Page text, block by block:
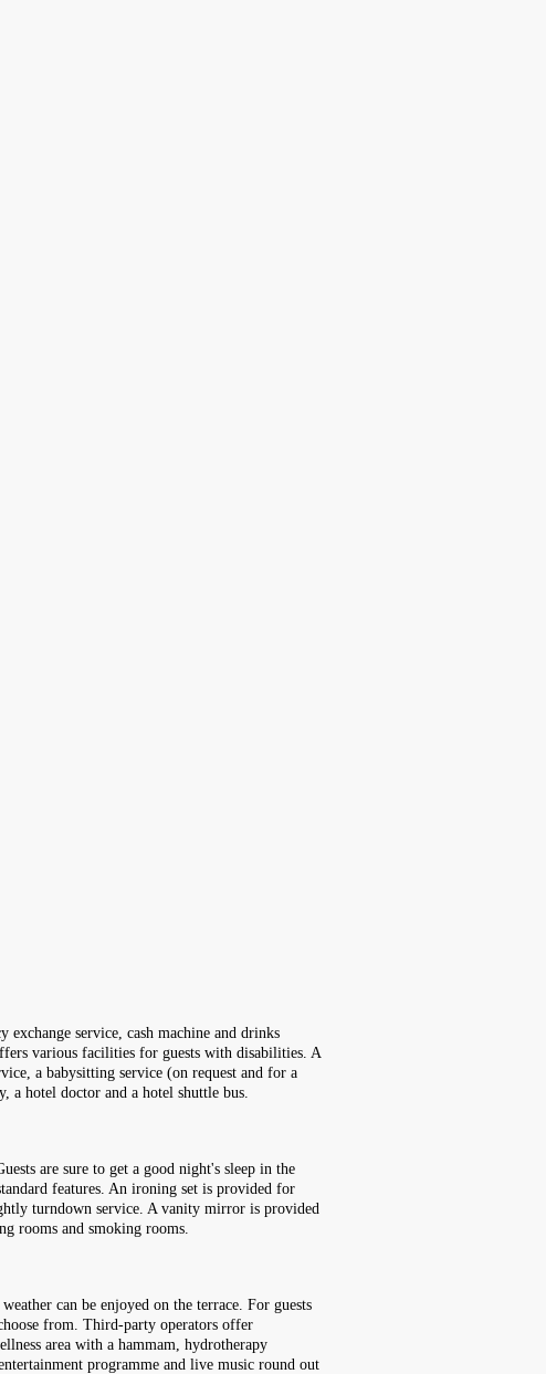
service, cash machine and drinks
various facilities for guests with disabilities. A
a babysitting service (on request and for a
a hotel doctor and a hotel shuttle bus.
are sure to get a good night's sleep in the
features. An ironing set is provided for
turndown service. A vanity mirror is provided
rooms and smoking rooms.
can be enjoyed on the terrace. For guests
from. Third-party operators offer
area with a hammam, hydrotherapy
programme and live music round out